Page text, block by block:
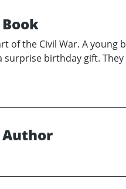
of the Civil War. A
surprise birthday gift.